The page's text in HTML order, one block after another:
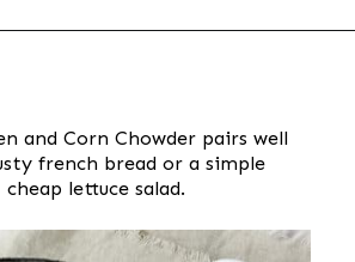
and Corn Chowder pairs well
french bread or a simple
cheap lettuce salad.